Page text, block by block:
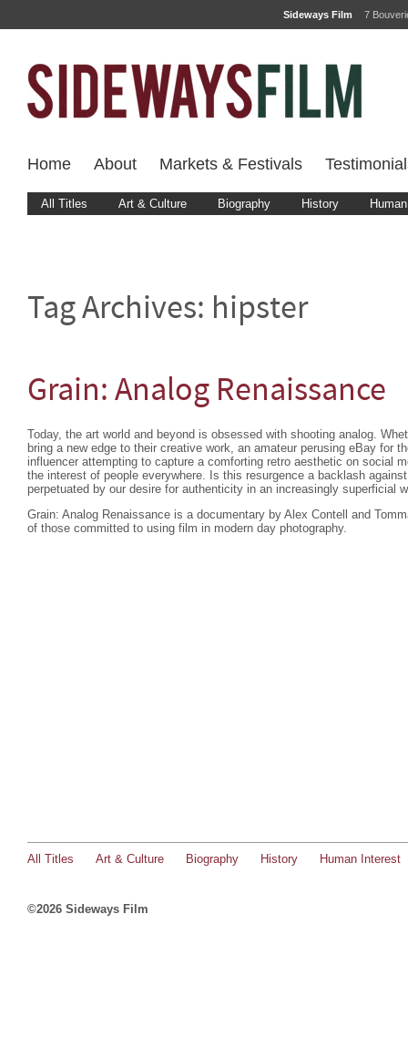
Sideways Film 7
Home About Markets & Festivals
All Titles Art & Culture Biography History
Tag Archives: hipster
Grain: Analog Renaissance
Today, the art world and beyond is obsessed with shooting analog.
bring a new edge to their creative work, an amateur perusing eBay for
influencer attempting to capture a comforting retro aesthetic on social
the interest of people everywhere. Is this resurgence a backlash
perpetuated by our desire for authenticity in an increasingly superficial
Grain: Analog Renaissance is a documentary by Alex Contell and
of those committed to using film in modern day photography.
All Titles Art & Culture Biography History Human Interest
©2026 Sideways Film